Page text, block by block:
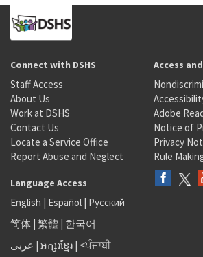
Connect with DSHS
Staff Access
About Us
Work at DSHS
Contact Us
Locate a Service Office
Report Abuse and Neglect
Access
Adobe
Notice of
Privacy
Rule
Language Access
English | Español | Русский
简体 | 繁體 | 한국어
عربى | អក្សរខ្មែរ | <ਪੰਜਾਬੀ